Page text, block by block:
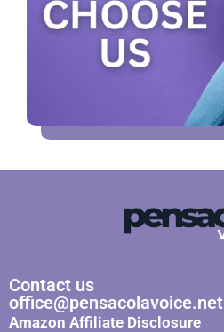
Contact us
office@pensacolavoice.net
Amazon Affiliate Disclosure